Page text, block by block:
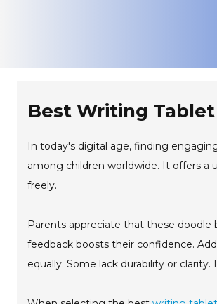
Best Writing
In today's digital age, finding
among children worldwide. It offers a
freely.
Parents appreciate that these doodle
feedback boosts their confidence.
equally. Some lack durability or clarity.